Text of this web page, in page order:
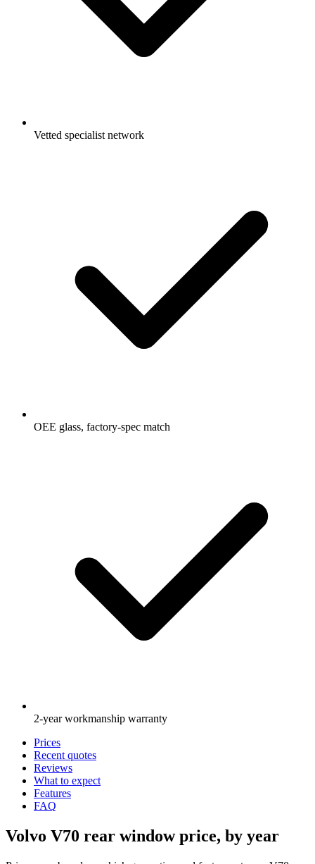
Vetted specialist network
OEE glass, factory-spec match
2-year workmanship warranty
Prices
Recent quotes
Reviews
What to expect
Features
FAQ
Volvo V70 rear window price, by year